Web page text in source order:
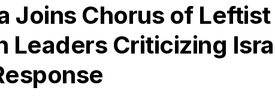
Joins Chorus of Leftist
Leaders Criticizing